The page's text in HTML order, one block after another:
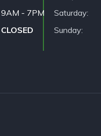
9AM - 7PM
CLOSED
Saturday
Sunday